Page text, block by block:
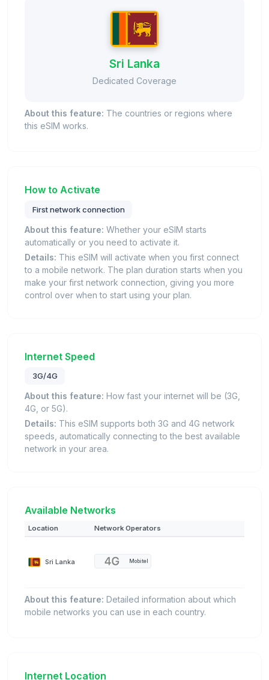
Sri Lanka
Dedicated Coverage
About this feature: The countries or regions where
this eSIM works.
How to Activate
First network connection
About this feature: Whether your eSIM starts
automatically or you need to activate it.
Details: This eSIM will activate when you first connect
to a mobile network. The plan duration starts when you
make your first network connection, giving you more
control over when to start using your plan.
Internet Speed
3G/4G
About this feature: How fast your internet will be (3G,
4G, or 5G).
Details: This eSIM supports both 3G and 4G network
speeds, automatically connecting to the best available
network in your area.
Available Networks
Location Network Operators
Sri Lanka Mobitel
About this feature: Detailed information about which
mobile networks you can use in each country.
Internet Location